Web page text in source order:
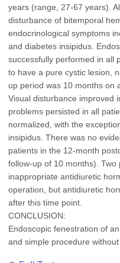
years (range, 27-67 years).
disturbance of bitemporal
endocrinological symptoms
and diabetes insipidus.
successfully performed in all
to have a pure cystic lesion,
up period was 10 months on
Visual disturbance improved
problems persisted in all
normalized, with the
insipidus. There was no
patients in the 12-month
follow-up of 10 months).
inappropriate antidiuretic
operation, but antidiuretic
after this time point.
CONCLUSION:
Endoscopic fenestration of
and simple procedure